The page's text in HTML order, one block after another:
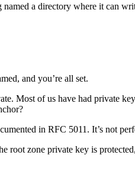
a directory where it can
and you’re all set.
Most of us have had private
in RFC 5011. It’s not
root zone private key is